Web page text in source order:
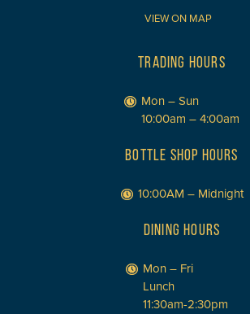
VIEW ON MAP
TRADING HOURS
Mon – Sun
10:00am – 4:00am
BOTTLE SHOP HOURS
10:00AM – Midnight
DINING HOURS
Mon – Fri
Lunch
11:30am-2:30pm